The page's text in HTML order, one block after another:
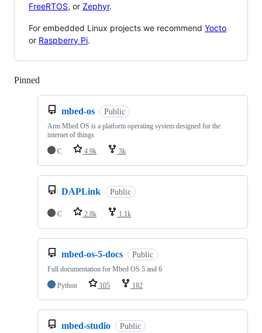
FreeRTOS, or Zephyr.
For embedded Linux projects we recommend Yocto
or Raspberry Pi.
Pinned
mbed-os Public
Arm Mbed OS is a platform operating system designed for the
internet of things
C
4.9k 3k
DAPLink Public
C 2.8k 1.1k
mbed-os-5-docs Public
Full documentation for Mbed OS 5 and 6
Python
105 182
mbed-studio Public